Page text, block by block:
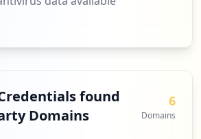
found
Domains
6
Domains